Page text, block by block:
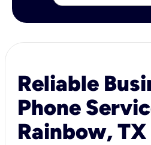
Reliable
Phone
Rainbow, TX